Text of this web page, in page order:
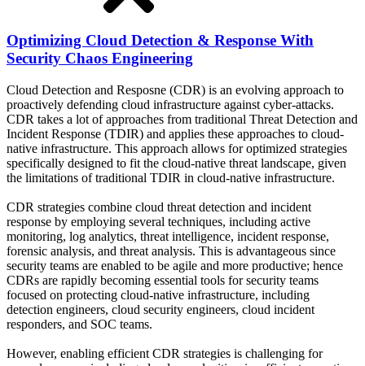
Optimizing Cloud Detection & Response With
Security Chaos Engineering
Cloud Detection and Resposne (CDR) is an evolving approach to
proactively defending cloud infrastructure against cyber-attacks.
CDR takes a lot of approaches from traditional Threat Detection and
Incident Response (TDIR) and applies these approaches to cloud-
native infrastructure. This approach allows for optimized strategies
specifically designed to fit the cloud-native threat landscape, given
the limitations of traditional TDIR in cloud-native infrastructure.
CDR strategies combine cloud threat detection and incident
response by employing several techniques, including active
monitoring, log analytics, threat intelligence, incident response,
forensic analysis, and threat analysis. This is advantageous since
security teams are enabled to be agile and more productive; hence
CDRs are rapidly becoming essential tools for security teams
focused on protecting cloud-native infrastructure, including
detection engineers, cloud security engineers, cloud incident
responders, and SOC teams.
However, enabling efficient CDR strategies is challenging for